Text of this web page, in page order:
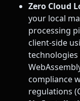
Zero Cloud
your local
processing
client-side
technologies
compliance
regulations